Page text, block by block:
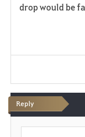
drop would be
Reply
P